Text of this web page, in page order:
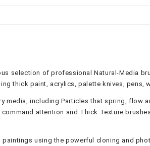
selection of professional Natural-Media
thick paint, acrylics, palette knives, pens,
media, including Particles that spring,
attention and Thick Texture
using the powerful cloning and